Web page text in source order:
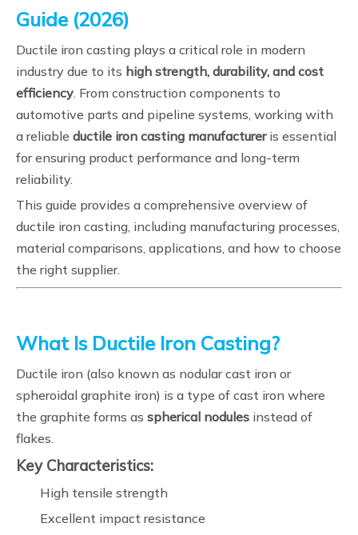
Guide (2026)
Ductile iron casting plays a critical role in modern
industry due to its high strength, durability, and cost
efficiency. From construction components to
automotive parts and pipeline systems, working with
a reliable ductile iron casting manufactureris essential
for ensuring product performance and long-term
reliability.
This guide provides a comprehensive overview of
ductile iron casting, including manufacturing processes,
material comparisons, applications, and how to choose
the right supplier.
What Is Ductile Iron Casting?
Ductile iron (also known as nodular cast iron or
spheroidal graphite iron) is a type of cast iron where
the graphite forms as spherical nodules instead of
flakes.
Key Characteristics:
High tensile strength
Excellent impact resistance